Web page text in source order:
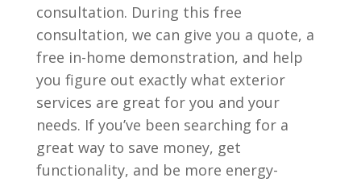
consultation. During this free
consultation, we can give you a quote, a
free in-home demonstration, and help
you figure out exactly what exterior
services are great for you and your
needs. If you’ve been searching for a
great way to save money, get
functionality, and be more energy-